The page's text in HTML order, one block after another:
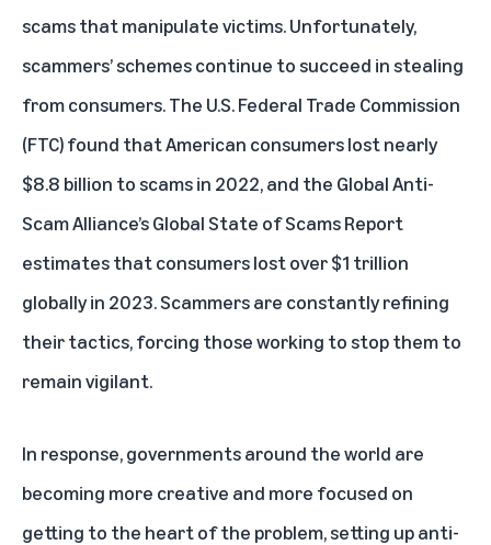
scams that manipulate victims. Unfortunately,
scammers’ schemes continue to succeed in stealing
from consumers. The U.S. Federal Trade Commission
(FTC) found thatAmerican consumers lost nearly
$8.8 billion to scams in 2022, and the Global Anti-
Scam Alliance’s Global State of Scams Report
estimates thatconsumers lost over $1 trillion
globally in 2023. Scammers are constantly refining
their tactics, forcing those working to stop them to
remain vigilant.
In response, governments around the world are
becoming more creative and more focused on
getting to the heart of the problem, setting up anti-